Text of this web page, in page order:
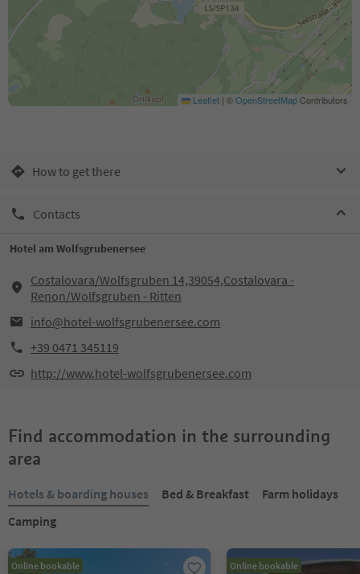
Leaflet | ©OpenStreetMapContributors
How to get there
Contacts
Hotel am Wolfsgrubenersee
Costalovara/Wolfsgruben 14,39054,Costalovara -
Renon/Wolfsgruben - Ritten
info@hotel-wolfsgrubenersee.com
+39 0471 345119
http://www.hotel-wolfsgrubenersee.com
Find accommodation in the surrounding
area
Hotels & boarding houses Bed & Breakfast
Farm holidays
Camping
Online bookable Online bookable